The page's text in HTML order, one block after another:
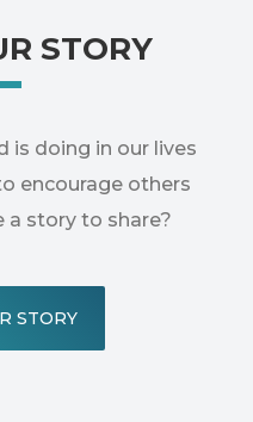
STORY
is doing in our lives
encourage others
a story to share?
STORY